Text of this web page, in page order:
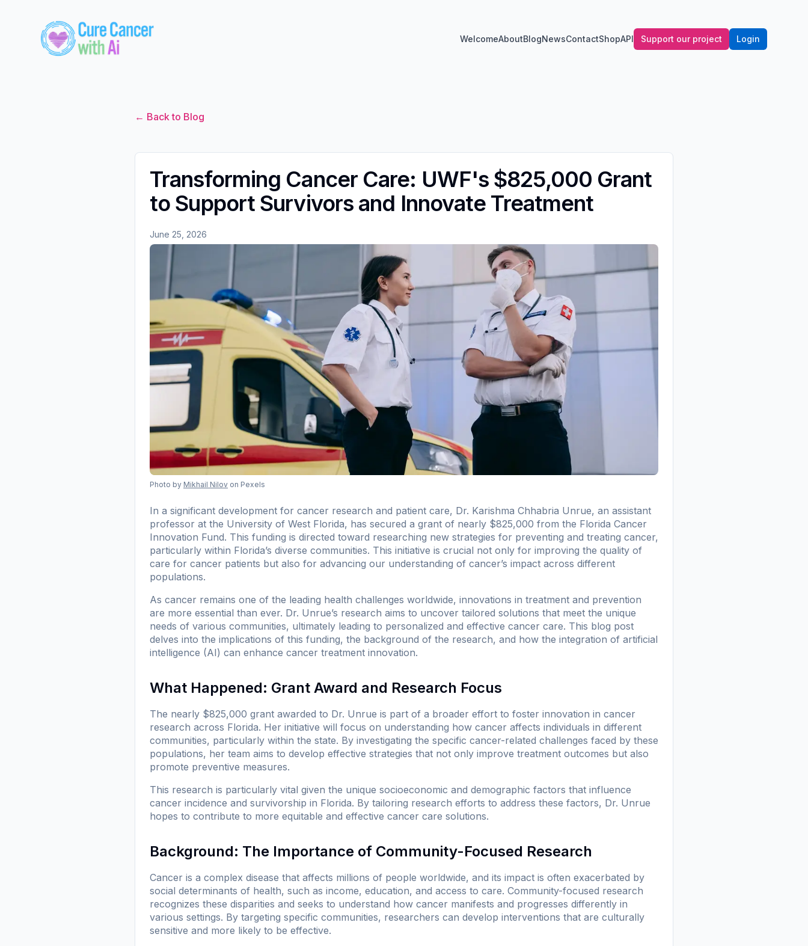
WelcomeAboutBlogNewsContactShopAPI Support our project Login
← Back to Blog
Transforming Cancer Care: UWF's $825,000 Grant
to Support Survivors and Innovate Treatment
June 25, 2026
Photo by Mikhail Nilov on Pexels
In a significant development for cancer research and patient care, Dr. Karishma Chhabria Unrue, an assistant
professor at the University of West Florida, has secured a grant of nearly $825,000 from the Florida Cancer
Innovation Fund. This funding is directed toward researching new strategies for preventing and treating cancer,
particularly within Florida’s diverse communities. This initiative is crucial not only for improving the quality of
care for cancer patients but also for advancing our understanding of cancer’s impact across different
populations.
As cancer remains one of the leading health challenges worldwide, innovations in treatment and prevention
are more essential than ever. Dr. Unrue’s research aims to uncover tailored solutions that meet the unique
needs of various communities, ultimately leading to personalized and effective cancer care. This blog post
delves into the implications of this funding, the background of the research, and how the integration of artificial
intelligence (AI) can enhance cancer treatment innovation.
What Happened: Grant Award and Research Focus
The nearly $825,000 grant awarded to Dr. Unrue is part of a broader effort to foster innovation in cancer
research across Florida. Her initiative will focus on understanding how cancer affects individuals in different
communities, particularly within the state. By investigating the specific cancer-related challenges faced by these
populations, her team aims to develop effective strategies that not only improve treatment outcomes but also
promote preventive measures.
This research is particularly vital given the unique socioeconomic and demographic factors that influence
cancer incidence and survivorship in Florida. By tailoring research efforts to address these factors, Dr. Unrue
hopes to contribute to more equitable and effective cancer care solutions.
Background: The Importance of Community-Focused Research
Cancer is a complex disease that affects millions of people worldwide, and its impact is often exacerbated by
social determinants of health, such as income, education, and access to care. Community-focused research
recognizes these disparities and seeks to understand how cancer manifests and progresses differently in
various settings. By targeting specific communities, researchers can develop interventions that are culturally
sensitive and more likely to be effective.